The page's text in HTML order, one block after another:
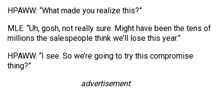
HPAWW: “What made you realize this?”
MLE: “Uh, gosh, not really sure. Might have been the tens of
millions the salespeople think we’ll lose this year.”
HPAWW. “I see. So we’re going to try this compromise
thing?”
advertisement